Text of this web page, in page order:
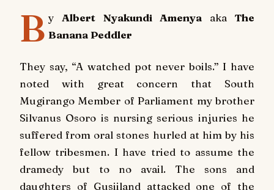
B y Albert Nyakundi Amenya akaThe
Banana Peddler
They say, “A watched pot never boils.” I have
noted with great concern that South
Mugirango Member of Parliament my brother
Silvanus Osoro is nursing serious injuries he
suffered from oral stones hurled at him by his
fellow tribesmen. I have tried to assume the
dramedy but to no avail. The sons and
daughters of Gusiiland attacked one of the